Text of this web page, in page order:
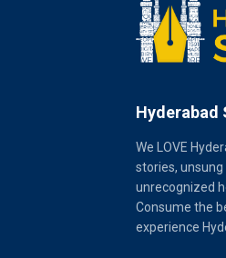
Hyderabad
We LOVE
stories, unsung
unrecognized
Consume the
experience